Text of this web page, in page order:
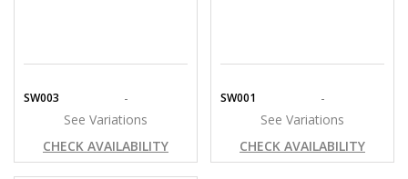
SW003
-
See Variations
CHECK AVAILABILITY
SW001
-
See Variations
CHECK AVAILABILITY